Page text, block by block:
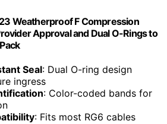
Weatherproof F Compression
Approval and Dual O-Rings to
Seal: Dual O-ring design
ingress
: Color-coded bands for
: Fits most RG6 cables